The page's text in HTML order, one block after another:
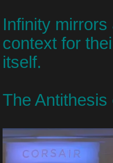
Infinity
context for
itself.
The Antithesis